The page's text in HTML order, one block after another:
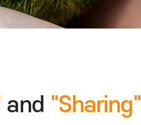
and "Sharing"